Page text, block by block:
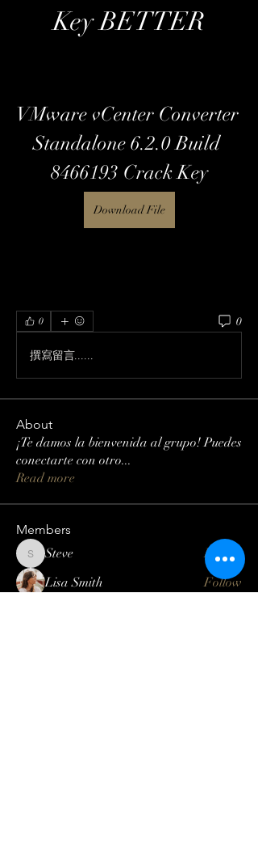
Key BETTER
VMware vCenter Converter
Standalone 6.2.0 Build
8466193 Crack Key
Download File
0 0
撰寫留言......
About
¡Te damos la bienvenida al grupo! Puedes
conectarte con otro...
Read more
Members
SteveSteve
Follow
Lisa Smith
Follow